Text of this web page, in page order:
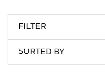
FILTER
SORTED BY